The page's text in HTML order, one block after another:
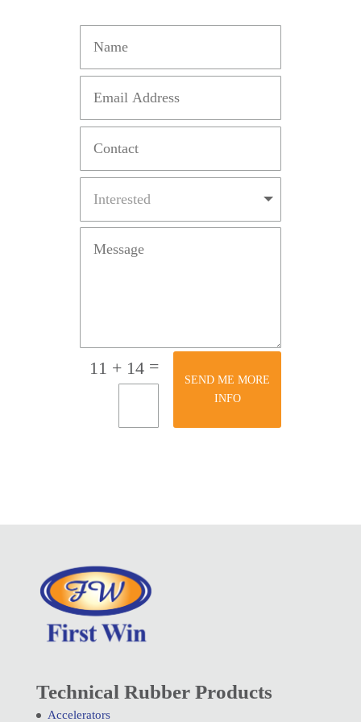
11 + 14=
SEND ME MORE
INFO
Technical Rubber Products
Accelerators